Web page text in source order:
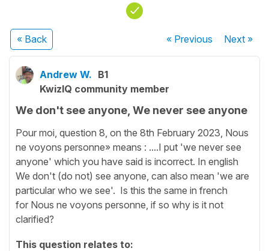
« Back « Previous Next»
Andrew W. B1
KwizIQ community member
We don't see anyone, We never see anyone
Pour moi, question 8, on the 8th February 2023, Nous
ne voyons personne» means : ....I put 'we never see
anyone' which you have said is incorrect. In english
We don't (do not) see anyone, can also mean 'we are
particular who we see'. Is this the same in french
for Nous ne voyons personne, if so why is it not
clarified?
This question relates to: